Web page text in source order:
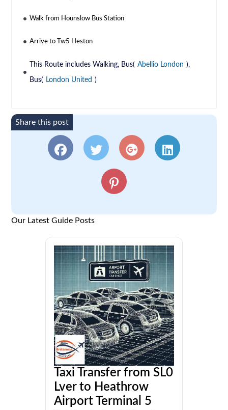
Walk from Hounslow Bus Station
Arrive to Tw5 Heston
This Route includes Walking, Bus( Abellio London ),
Bus( London United )
Share this post
Our Latest Guide Posts
Taxi Transfer from SL0
Lver to Heathrow
Airport Terminal 5